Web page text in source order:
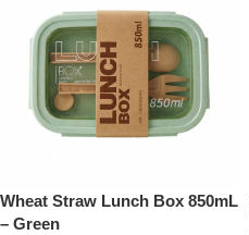
Wheat Straw Lunch Box 850mL
– Green